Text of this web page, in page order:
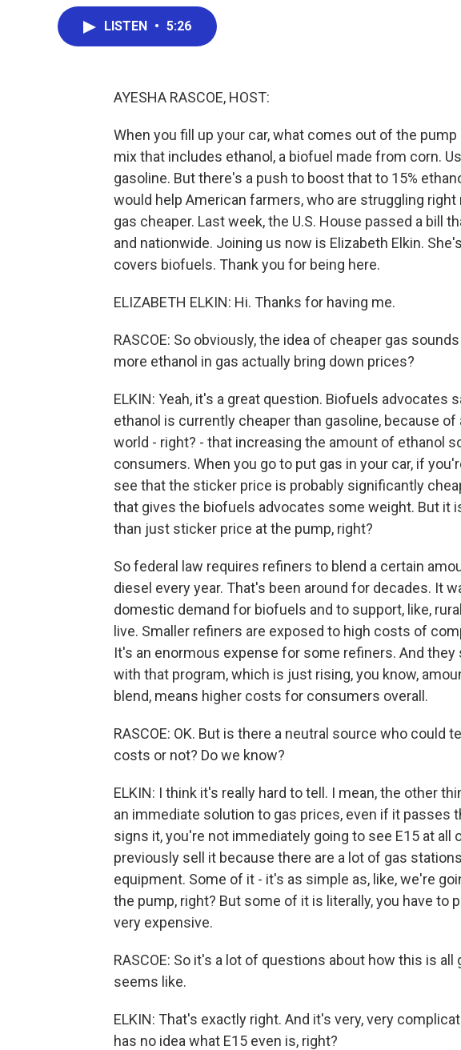
LISTEN • 5:26
AYESHA RASCOE, HOST:
When you fill up your car, what comes out of the
mix that includes ethanol, a biofuel made from corn.
gasoline. But there's a push to boost that to 15%
would help American farmers, who are struggling
gas cheaper. Last week, the U.S. House passed a bill
and nationwide. Joining us now is Elizabeth Elkin.
covers biofuels. Thank you for being here.
ELIZABETH ELKIN: Hi. Thanks for having me.
RASCOE: So obviously, the idea of cheaper gas
more ethanol in gas actually bring down prices?
ELKIN: Yeah, it's a great question. Biofuels advocates
ethanol is currently cheaper than gasoline, because
world - right? - that increasing the amount of ethanol
consumers. When you go to put gas in your car, if
see that the sticker price is probably significantly
that gives the biofuels advocates some weight. But it
than just sticker price at the pump, right?
So federal law requires refiners to blend a certain
diesel every year. That's been around for decades. It
domestic demand for biofuels and to support, like,
live. Smaller refiners are exposed to high costs of
It's an enormous expense for some refiners. And
with that program, which is just rising, you know,
blend, means higher costs for consumers overall.
RASCOE: OK. But is there a neutral source who could
costs or not? Do we know?
ELKIN: I think it's really hard to tell. I mean, the other
an immediate solution to gas prices, even if it passes
signs it, you're not immediately going to see E15 at
previously sell it because there are a lot of gas
equipment. Some of it - it's as simple as, like, we're
the pump, right? But some of it is literally, you have to
very expensive.
RASCOE: So it's a lot of questions about how this is
seems like.
ELKIN: That's exactly right. And it's very, very
has no idea what E15 even is, right?